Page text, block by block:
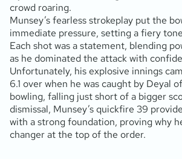
crowd roaring.
Munsey’s fearless strokeplay put the
immediate pressure, setting a fiery
Each shot was a statement, blending
as he dominated the attack with
Unfortunately, his explosive innings
6.1 over when he was caught by Deyal
bowling, falling just short of a bigger
dismissal, Munsey’s quickfire 39
with a strong foundation, proving why
changer at the top of the order.